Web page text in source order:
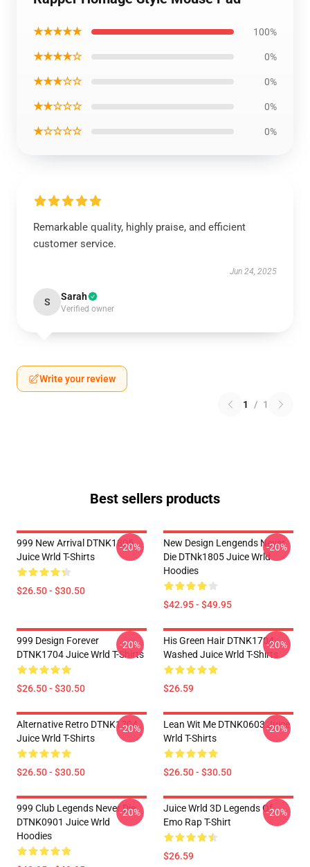
★★★★★ 100%
★★★★☆ 0%
★★★☆☆ 0%
★★☆☆☆ 0%
★☆☆☆☆ 0%
Remarkable quality, highly praise, and efficient
customer service.
Jun 24, 2025
S Sarah
Verified owner
Write your review
1 / 1
Best sellers products
999 New Arrival DTNK1805
Juice Wrld T-Shirts
$26.50 - $30.50
-20%
New Design Lengends Never
Die DTNk1805 Juice Wrld
Hoodies
$42.95 - $49.95
-20%
999 Design Forever
DTNK1704 Juice Wrld T-Shirts
$26.50 - $30.50
-20%
His Green Hair DTNK1704
Washed Juice Wrld T-Shirts
$26.59
-20%
Alternative Retro DTNK1704
Juice Wrld T-Shirts
$26.50 - $30.50
-20%
Lean Wit Me DTNK0603 Juice
Wrld T-Shirts
$26.50 - $30.50
-20%
999 Club Legends Never Die
DTNK0901 Juice Wrld
Hoodies
-20%
Juice Wrld 3D Legends Of
Emo Rap T-Shirt
$26.59
-20%